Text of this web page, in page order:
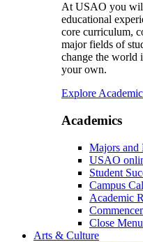
At USAO you
educational
core curriculum,
major fields of
change the world
your own.
Explore
Academics
Majors and
USAO
Student
Campus
Academic
Close Menu
Arts & Culture